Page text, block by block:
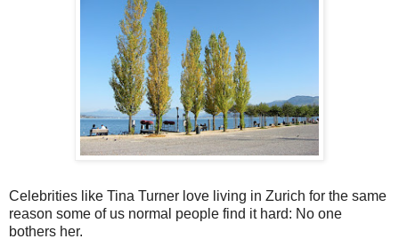
Celebrities like Tina Turner love living in Zurich for the same
reason some of us normal people find it hard: No one
bothers her.